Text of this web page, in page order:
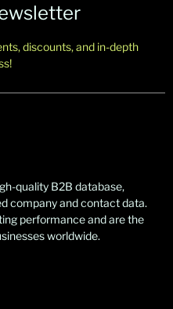
discounts, and in-depth
quality B2B database,
company and contact data.
performance and are the
worldwide.